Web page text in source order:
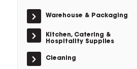
Warehouse & Packaging
Kitchen, Catering &
Hospitality Supplies
Cleaning